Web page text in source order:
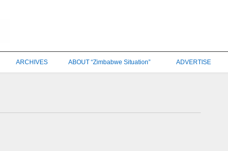
ARCHIVES ABOUT “Zimbabwe Situation” ADVERTISE